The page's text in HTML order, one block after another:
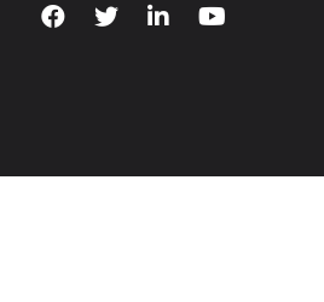
TiA's Facebook
TiA's Twitter
TiA's LinkedIn
TiA's YouTube